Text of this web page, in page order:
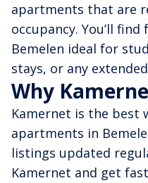
apartments that are
occupancy. You’ll
Bemelen ideal for
stays, or any
Why
Kamernet is the best
apartments in
listings updated
Kamernet and get